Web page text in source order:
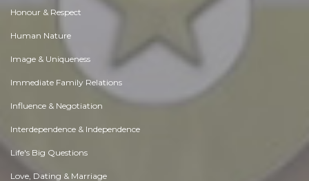
Honour & Respect
Human Nature
Image & Uniqueness
Immediate Family Relations
Influence & Negotiation
Interdependence & Independence
Life's Big Questions
Love, Dating & Marriage